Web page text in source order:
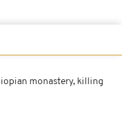
monastery, killing